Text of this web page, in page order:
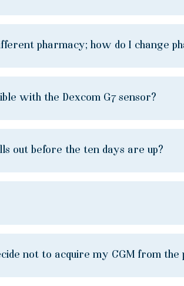
pharmacy; how do I change
with the Dexcom G7 sensor?
out before the ten days are up?
not to acquire my CGM from the